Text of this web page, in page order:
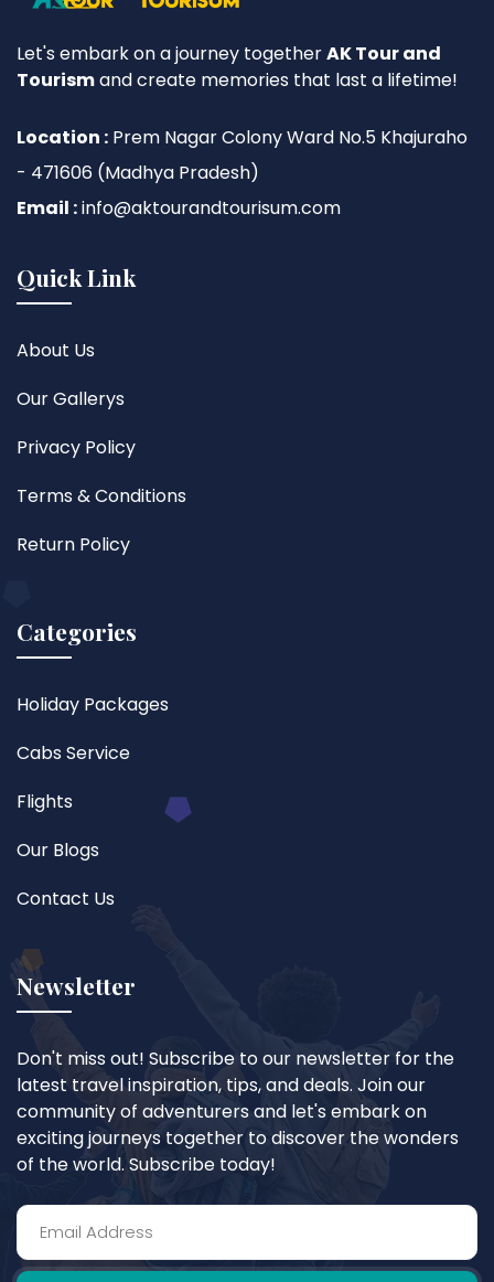
Let's embark on a journey togetherAK Tour and
Tourismand create memories that last a lifetime!
Location : Prem Nagar Colony Ward No.5 Khajuraho
- 471606 (Madhya Pradesh)
Email :info@aktourandtourisum.com
Quick Link
About Us
Our Gallerys
Privacy Policy
Terms & Conditions
Return Policy
Categories
Holiday Packages
Cabs Service
Flights
Our Blogs
Contact Us
Newsletter
Don't miss out! Subscribe to our newsletter for the
latest travel inspiration, tips, and deals. Join our
community of adventurers and let's embark on
exciting journeys together to discover the wonders
of the world. Subscribe today!